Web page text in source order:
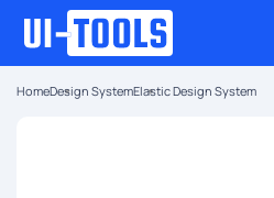
HomeDesign SystemElastic Design System